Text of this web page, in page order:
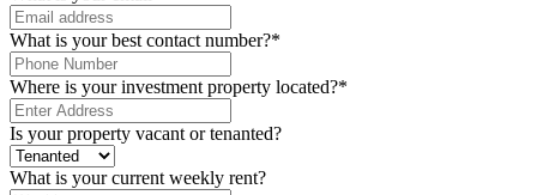
What is your best contact number?*
Where is your investment property located?*
Is your property vacant or tenanted?
What is your current weekly rent?